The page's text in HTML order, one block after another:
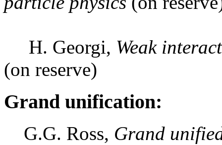
H. Georgi, Weak
(on reserve)
Grand unification:
G.G. Ross, Grand